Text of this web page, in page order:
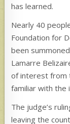
has learned.
Nearly 40
Foundation for
been
Lamarre
of interest from
familiar with the
The judge’s
leaving the